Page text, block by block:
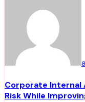
Corporate Internal
Risk While